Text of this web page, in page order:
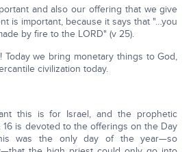
and also our offering that we give
is important, because it says that "…you
by fire to the LORD" (v 25).
Today we bring monetary things to God,
civilization today.
this is for Israel, and the prophetic
16 is devoted to the offerings on the Day
was the only day of the year—so